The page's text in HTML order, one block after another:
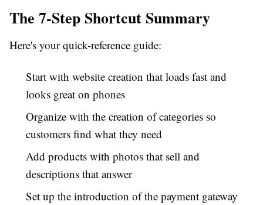
The 7-Step Shortcut Summary
Here's your quick-reference guide:
Start with website creation that loads fast and
looks great on phones
Organize with the creation of categories so
customers find what they need
Add products with photos that sell and
descriptions that answer
Set up the introduction of the payment gateway